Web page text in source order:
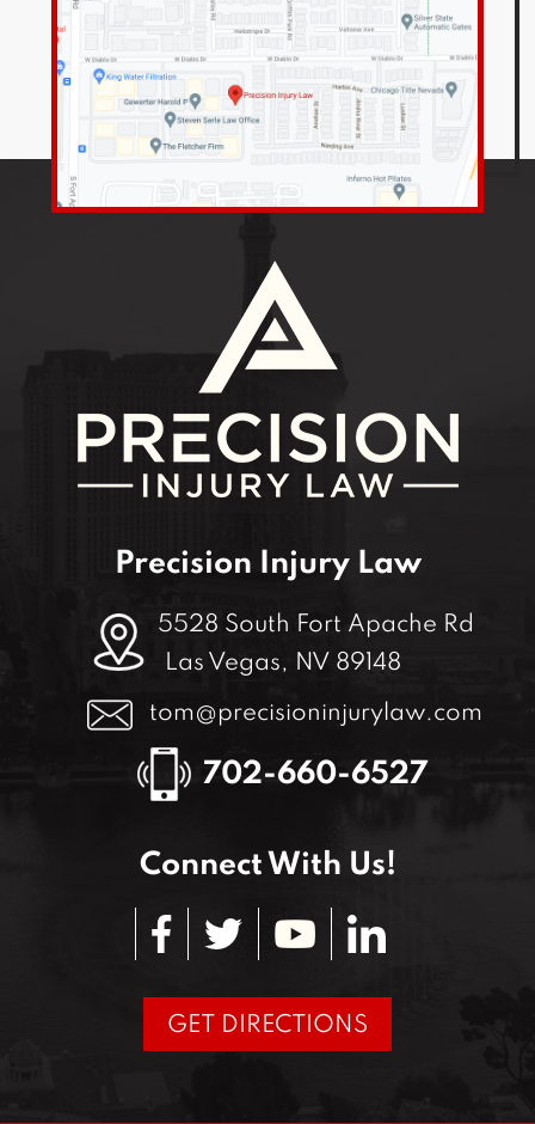
Precision Injury Law
5528 South Fort Apache Rd
Las Vegas, NV 89148
tom@precisioninjurylaw.com
702-660-6527
Connect With Us!
GET DIRECTIONS